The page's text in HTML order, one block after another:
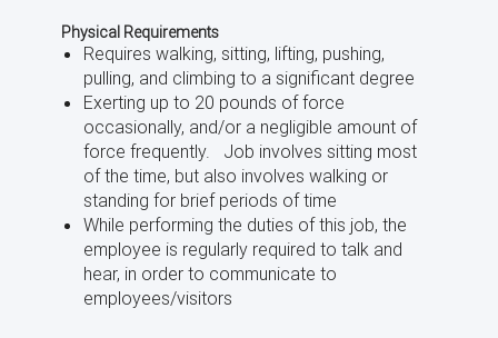
Physical Requirements
Requires walking, sitting, lifting, pushing,
pulling, and climbing to a significant degree
Exerting up to 20 pounds of force
occasionally, and/or a negligible amount of
force frequently. Job involves sitting most
of the time, but also involves walking or
standing for brief periods of time
While performing the duties of this job, the
employee is regularly required to talk and
hear, in order to communicate to
employees/visitors